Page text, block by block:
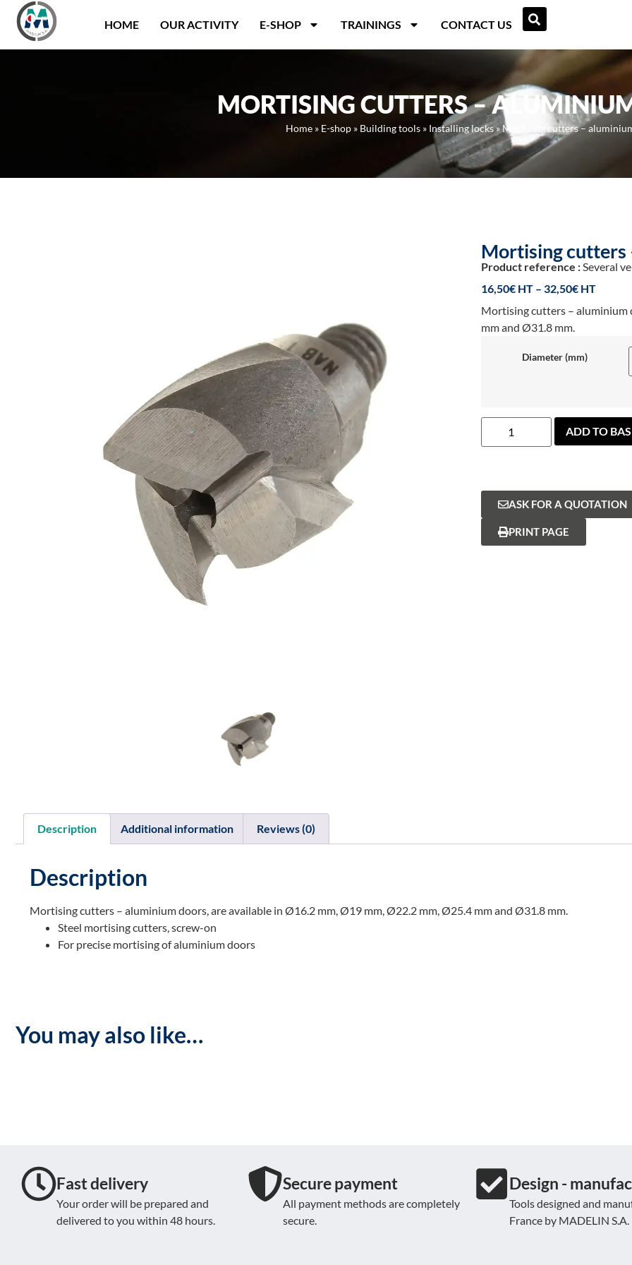
Panneau de gestion des cookies
HOME
OUR ACTIVITY E-SHOP TRAININGS CONTACT US
MORTISING CUTTERS –
Home» E-shop» Building tools» Installing locks» Mortising cutters –
Mortising cutters
Product reference :Several
16,50€ – 32,50€
Mortising cutters – aluminium
mm and Ø31.8 mm.
Diameter (mm)
ADD TO
ASK FOR A QUOTATION
PRINT PAGE
Description Additional information Reviews (0)
Description
Mortising cutters – aluminium doors, are available in Ø16.2 mm, Ø19 mm, Ø22.2 mm, Ø25.4 mm and Ø31.8 mm.
Steel mortising cutters, screw-on
For precise mortising of aluminium doors
You may also like…
Fast delivery
Your order will be prepared and
delivered to you within 48 hours.
Secure payment
All payment methods are completely
secure.
Design -
Tools designed and
France by MADELIN S.A.